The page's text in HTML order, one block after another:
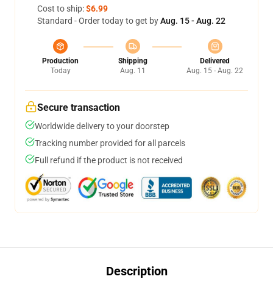
Cost to ship:$6.99
Standard - Order today to get byAug. 15 - Aug. 22
Production
Today
Shipping
Aug. 11
Delivered
Aug. 15 - Aug. 22
Secure transaction
Worldwide delivery to your doorstep
Tracking number provided for all parcels
Full refund if the product is not received
Description